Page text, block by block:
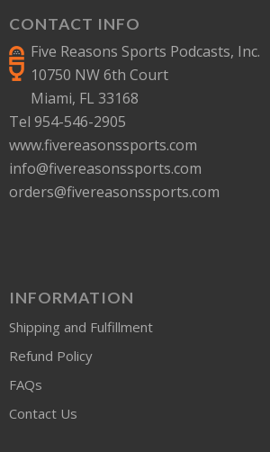
CONTACT INFO
Five Reasons Sports Podcasts, Inc.
10750 NW 6th Court
Miami, FL 33168
Tel 954-546-2905
www.fivereasonssports.com
info@fivereasonssports.com
orders@fivereasonssports.com
INFORMATION
Shipping and Fulfillment
Refund Policy
FAQs
Contact Us